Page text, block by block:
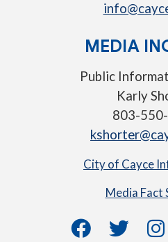
MEDIA
Public
Karly
803-
City of Cayce
Media Fact